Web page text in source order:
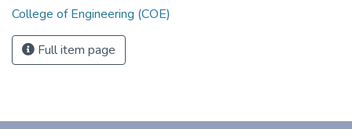
College of Engineering (COE)
Full item page